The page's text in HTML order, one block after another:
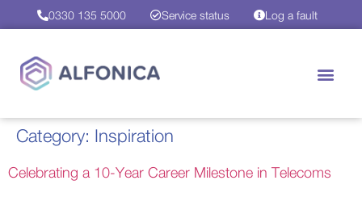
0330 135 5000 Service status Log a fault
Category: Inspiration
Celebrating a 10-Year Career Milestone in Telecoms